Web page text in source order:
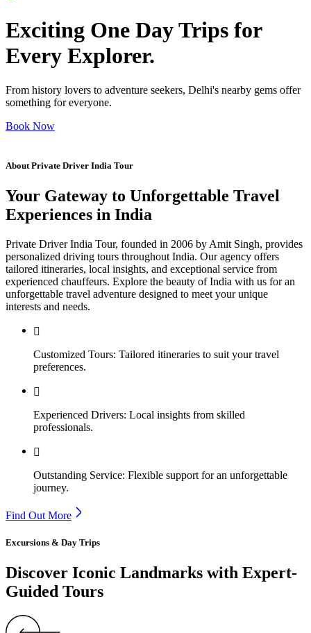
Exciting One Day Trips for
Every Explorer.
From history lovers to adventure seekers, Delhi's nearby gems offer
something for everyone.
Book Now
About Private Driver India Tour
Your Gateway to Unforgettable Travel
Experiences in India
Private Driver India Tour, founded in 2006 by Amit Singh, provides
personalized driving tours throughout India. Our agency offers
tailored itineraries, local insights, and exceptional service from
experienced chauffeurs. Explore the beauty of India with us for an
unforgettable travel adventure designed to meet your unique
interests and needs.
Customized Tours: Tailored itineraries to suit your travel
preferences.
Experienced Drivers: Local insights from skilled
professionals.
Outstanding Service: Flexible support for an unforgettable
journey.
Find Out More
Excursions & Day Trips
Discover Iconic Landmarks with Expert-
Guided Tours